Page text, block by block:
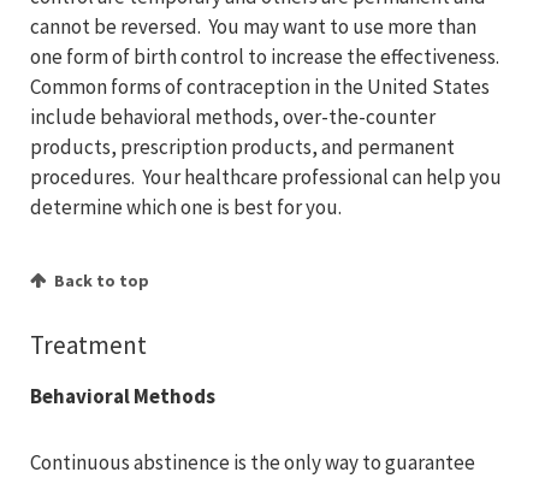
cannot be reversed. You may want to use more than
one form of birth control to increase the effectiveness.
Common forms of contraception in the United States
include behavioral methods, over-the-counter
products, prescription products, and permanent
procedures. Your healthcare professional can help you
determine which one is best for you.
Back to top
Treatment
Behavioral Methods
Continuous abstinence is the only way to guarantee